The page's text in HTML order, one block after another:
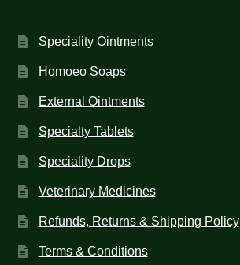
Speciality Ointments
Homoeo Soaps
External Ointments
Specialty Tablets
Speciality Drops
Veterinary Medicines
Refunds, Returns & Shipping Policy
Terms & Conditions